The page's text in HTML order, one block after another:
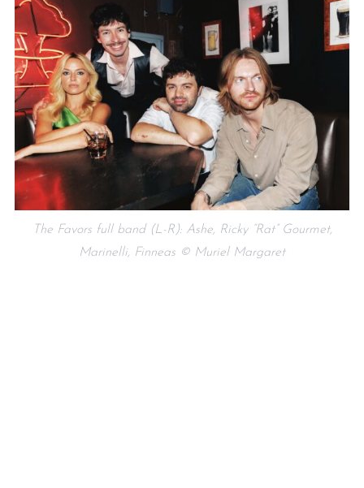
The Favors full band (L-R): Ashe, Ricky “Rat” Gourmet,
Marinelli, Finneas © Muriel Margaret